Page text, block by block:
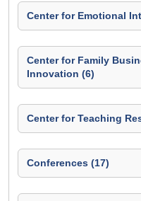
Center for Emotional
Center for Family
Innovation (6)
Center for Teaching
Conferences (17)